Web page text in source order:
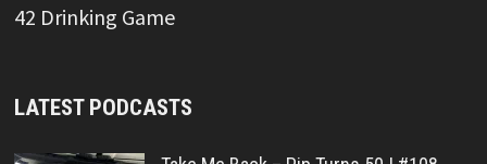
42 Drinking Game
LATEST PODCASTS